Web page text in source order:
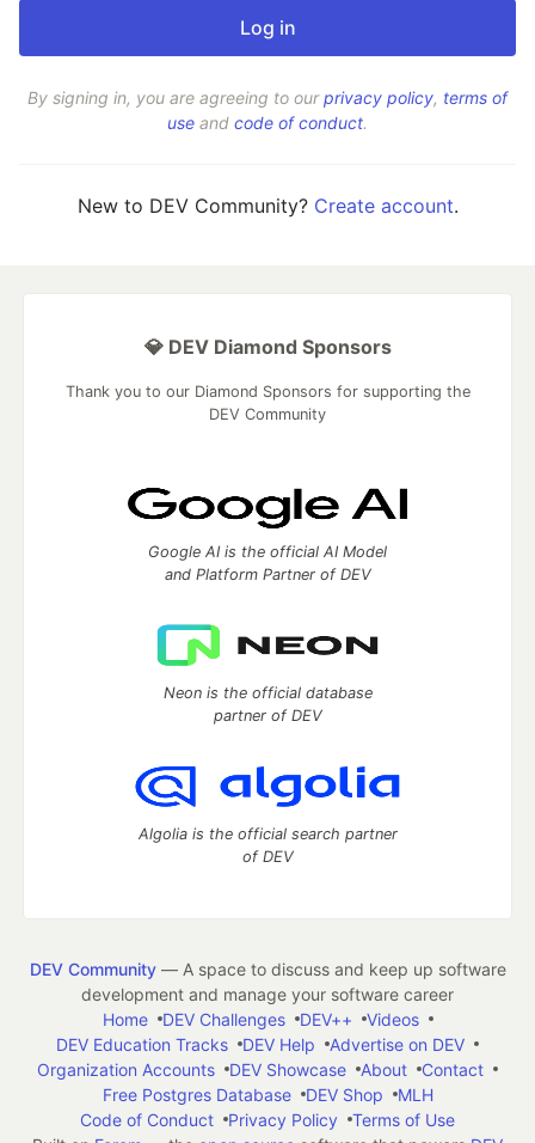
By signing in, you are agreeing to ourprivacy policy, terms of
use and code of conduct.
New to DEV Community? Create account.
💎 DEV Diamond Sponsors
Thank you to our Diamond Sponsors for supporting the
DEV Community
Google AI is the official AI Model
and Platform Partner of DEV
Neon is the official database
partner of DEV
Algolia is the official search partner
of DEV
DEV Community— A space to discuss and keep up software
development and manage your software career
Home
DEV Challenges DEV++
Videos
DEV Education Tracks
DEV Help
Advertise on DEV
Organization Accounts
DEV Showcase About
Contact
Free Postgres Database
DEV Shop
MLH
Code of Conduct
Privacy Policy
Terms of Use